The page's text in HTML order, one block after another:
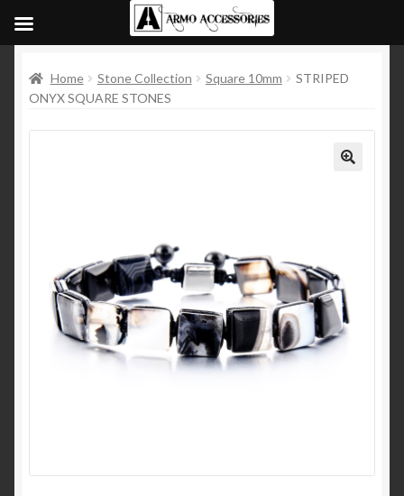
Home Stone Collection Square 10mm
STRIPED
ONYX SQUARE STONES